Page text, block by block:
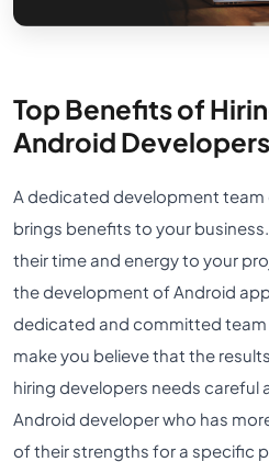
Top Benefits of
Android Developers
A dedicated development
brings benefits to your
their time and energy to your
the development of Android
dedicated and committed
make you believe that the
hiring developers needs careful
Android developer who has
of their strengths for a specific